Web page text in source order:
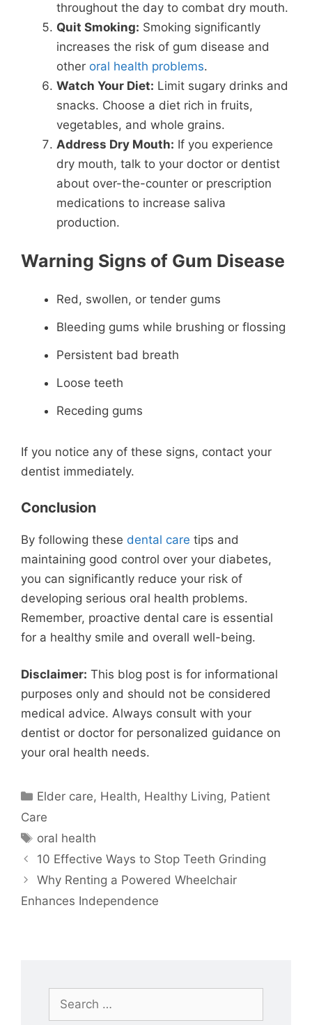
throughout the day to combat dry mouth.
Quit Smoking: Smoking significantly
increases the risk of gum disease and
other oral health problems.
Watch Your Diet: Limit sugary drinks and
snacks. Choose a diet rich in fruits,
vegetables, and whole grains.
Address Dry Mouth: If you experience
dry mouth, talk to your doctor or dentist
about over-the-counter or prescription
medications to increase saliva
production.
Warning Signs of Gum Disease
Red, swollen, or tender gums
Bleeding gums while brushing or flossing
Persistent bad breath
Loose teeth
Receding gums
If you notice any of these signs, contact your
dentist immediately.
Conclusion
By following these dental care tips and
maintaining good control over your diabetes,
you can significantly reduce your risk of
developing serious oral health problems.
Remember, proactive dental care is essential
for a healthy smile and overall well-being.
Disclaimer: This blog post is for informational
purposes only and should not be considered
medical advice. Always consult with your
dentist or doctor for personalized guidance on
your oral health needs.
Categories
Elder care, Health, Healthy Living, Patient
Care
Tags
oral health
10 Effective Ways to Stop Teeth Grinding
Why Renting a Powered Wheelchair
Enhances Independence
Search
for: